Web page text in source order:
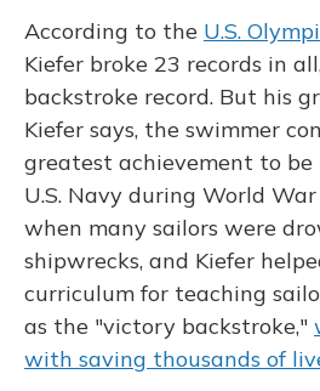
According to the U.S.
Kiefer broke 23 records in
backstroke record. But his
Kiefer says, the swimmer
greatest achievement to
U.S. Navy during World
when many sailors were
shipwrecks, and Kiefer
curriculum for teaching
as the "victory backstroke,"
with saving thousands of